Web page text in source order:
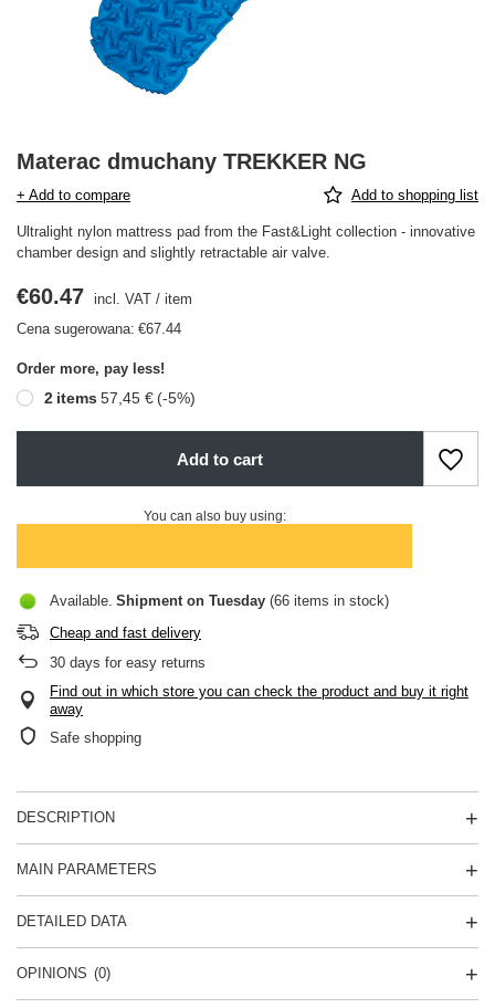
Materac dmuchany TREKKER NG
+ Add to compare Add to shopping list
Ultralight nylon mattress pad from the Fast&Light collection - innovative
chamber design and slightly retractable air valve.
€60.47 incl. VAT / item
Cena sugerowana: €67.44
Add to cart
You can also buy using:
Order more, pay less!
2 items 57,45 € (-5%)
Available Shipment on Tuesday (66 items in stock)
Cheap and fast delivery
30 days for easy returns
Find out in which store you can check the product and buy it right
away
Safe shopping
DESCRIPTION
MAIN PARAMETERS
DETAILED DATA
OPINIONS (0)